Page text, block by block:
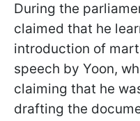
During the
claimed that he
introduction of
speech by Yoon,
claiming that he
drafting the